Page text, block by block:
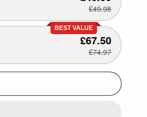
£49.98
BEST VALUE
£67.50
£74.97